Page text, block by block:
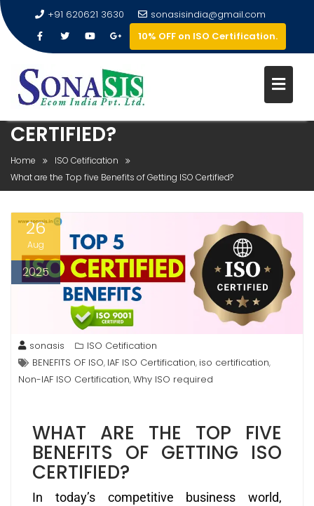
+91 620621 3630
sonasisindia@gmail.com
10% OFF on ISO Certification.
WHAT ARE THE TOP FIVE
BENEFITS OF GETTING ISO
CERTIFIED?
Home
ISO Cetification
What are the Top five Benefits of Getting ISO Certified?
26
Aug
2025
sonasis
ISO Cetification
BENEFITS OF ISO, IAF ISO Certification, iso certification,
Non-IAF ISO Certification,Why ISO required
WHAT ARE THE TOP FIVE
BENEFITS OF GETTING ISO
CERTIFIED?
In today’s competitive business world,